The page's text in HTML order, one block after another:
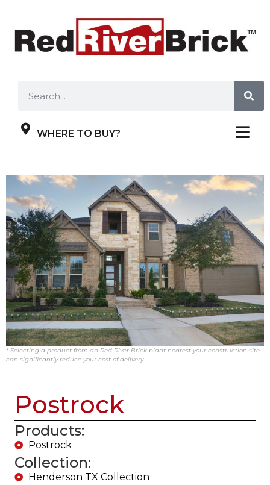
WHERE TO BUY?
* Selecting a product from an Red River Brick plant nearest your construction site
can significantly reduce your cost of delivery.
Postrock
Products:
Postrock
Collection:
Henderson TX Collection